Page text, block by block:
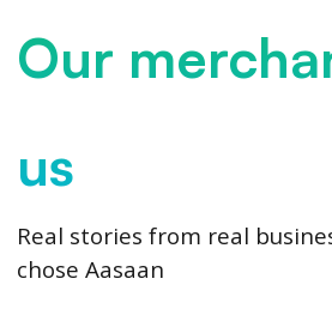
Our
us
Real stories from real
chose Aasaan